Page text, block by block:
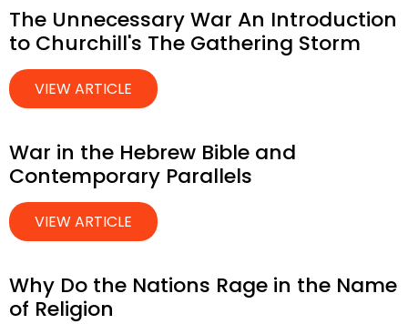
The Unnecessary War An Introduction
to Churchill's The Gathering Storm
VIEW ARTICLE
War in the Hebrew Bible and
Contemporary Parallels
VIEW ARTICLE
Why Do the Nations Rage in the Name
of Religion